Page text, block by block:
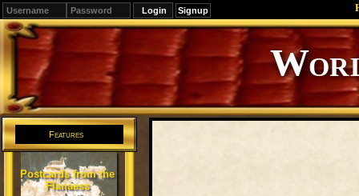
Signup
Editions
Change.
Features
Postcards from the
Flanaess